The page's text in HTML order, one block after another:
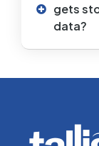
gets
data?